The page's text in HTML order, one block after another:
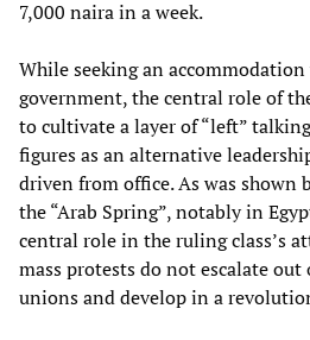
7,000 naira in a week.
While seeking an
government, the central role of
to cultivate a layer of “left”
figures as an alternative
driven from office. As was shown
the “Arab Spring”, notably in
central role in the ruling class’s
mass protests do not escalate
unions and develop in a